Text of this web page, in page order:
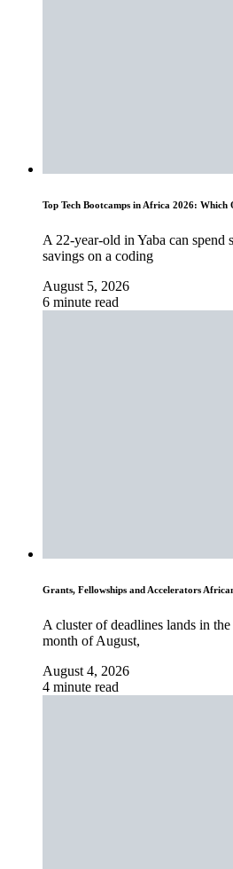
Top Tech Bootcamps in Africa 2026: Which
A 22-year-old in Yaba can spend
savings on a coding
August 5, 2026
6 minute read
Grants, Fellowships and Accelerators
A cluster of deadlines lands in
month of August,
August 4, 2026
4 minute read